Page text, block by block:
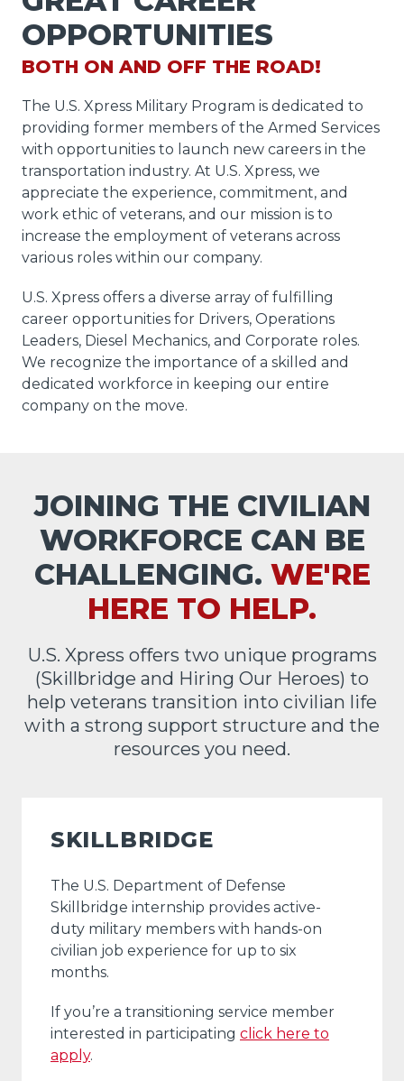
OPPORTUNITIES
BOTH ON AND OFF THE ROAD!
The U.S. Xpress Military Program is dedicated to
providing former members of the Armed Services
with opportunities to launch new careers in the
transportation industry. At U.S. Xpress, we
appreciate the experience, commitment, and
work ethic of veterans, and our mission is to
increase the employment of veterans across
various roles within our company.
U.S. Xpress offers a diverse array of fulfilling
career opportunities for Drivers, Operations
Leaders, Diesel Mechanics, and Corporate roles.
We recognize the importance of a skilled and
dedicated workforce in keeping our entire
company on the move.
JOINING THE CIVILIAN
WORKFORCE CAN BE
CHALLENGING. WE'RE
HERE TO HELP.
U.S. Xpress offers two unique programs
(Skillbridge and Hiring Our Heroes) to
help veterans transition into civilian life
with a strong support structure and the
resources you need.
SKILLBRIDGE
The U.S. Department of Defense
Skillbridge internship provides active-
duty military members with hands-on
civilian job experience for up to six
months.
If you’re a transitioning service member
interested in participating click here to
apply.